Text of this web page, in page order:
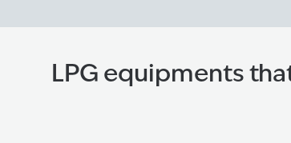
LPG equipments